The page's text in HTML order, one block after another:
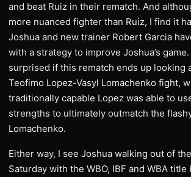
and beat Ruiz in their rematch. And
more nuanced fighter than Ruiz, I find it
Joshua and new trainer Robert Garcia
with a strategy to improve Joshua’s game.
surprised if this rematch ends up looking
Teofimo Lopez-Vasyl Lomachenko fight,
traditionally capable Lopez was able to
strengths to ultimately outmatch the
Lomachenko.
Either way, I see Joshua walking out of
Saturday with the WBO, IBF and WBA